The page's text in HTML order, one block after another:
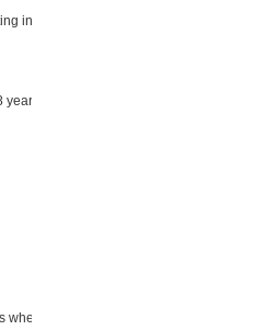
in
when